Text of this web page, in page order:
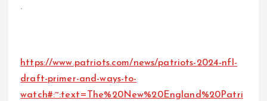
.
https://www.patriots.com/news/patriots-2024-nfl-
draft-primer-and-ways-to-
watch#:~:text=The%20New%20England%20Patri